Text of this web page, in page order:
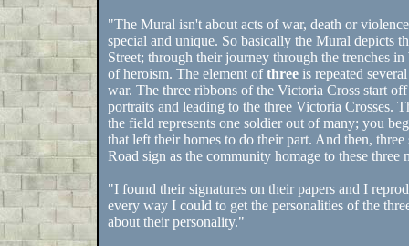
"The Mural isn't about acts of war, death or
special and unique. So basically the Mural depicts
Street; through their journey through the trenches
of heroism. The element ofthree is repeated
war. The three ribbons of the Victoria Cross start
portraits and leading to the three Victoria Crosses.
the field represents one soldier out of many; you
that left their homes to do their part. And then,
Road sign as the community homage to these three
"I found their signatures on their papers and I
every way I could to get the personalities of the
about their personality."